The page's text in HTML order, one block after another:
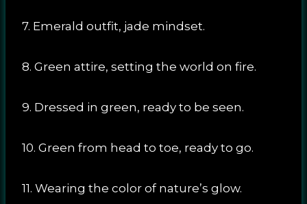
7. Emerald outfit, jade mindset.
8. Green attire, setting the world on fire.
9. Dressed in green, ready to be seen.
10. Green from head to toe, ready to go.
11. Wearing the color of nature’s glow.